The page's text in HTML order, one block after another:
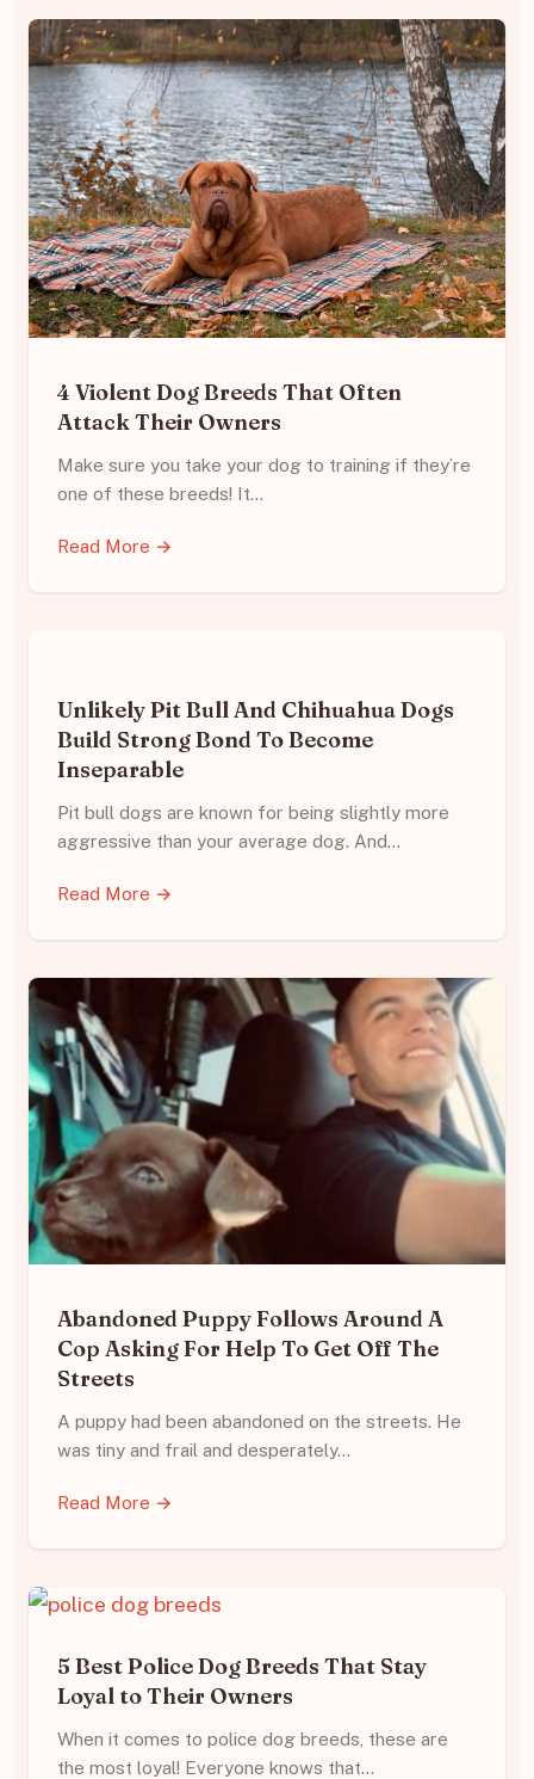
4 Violent Dog Breeds That Often
Attack Their Owners
Make sure you take your dog to training if they’re
one of these breeds! It…
Read More →
Unlikely Pit Bull And Chihuahua Dogs
Build Strong Bond To Become
Inseparable
Pit bull dogs are known for being slightly more
aggressive than your average dog. And…
Read More →
Abandoned Puppy Follows Around A
Cop Asking For Help To Get Off The
Streets
A puppy had been abandoned on the streets. He
was tiny and frail and desperately…
Read More →
5 Best Police Dog Breeds That Stay
Loyal to Their Owners
When it comes to police dog breeds, these are
the most loyal! Everyone knows that…